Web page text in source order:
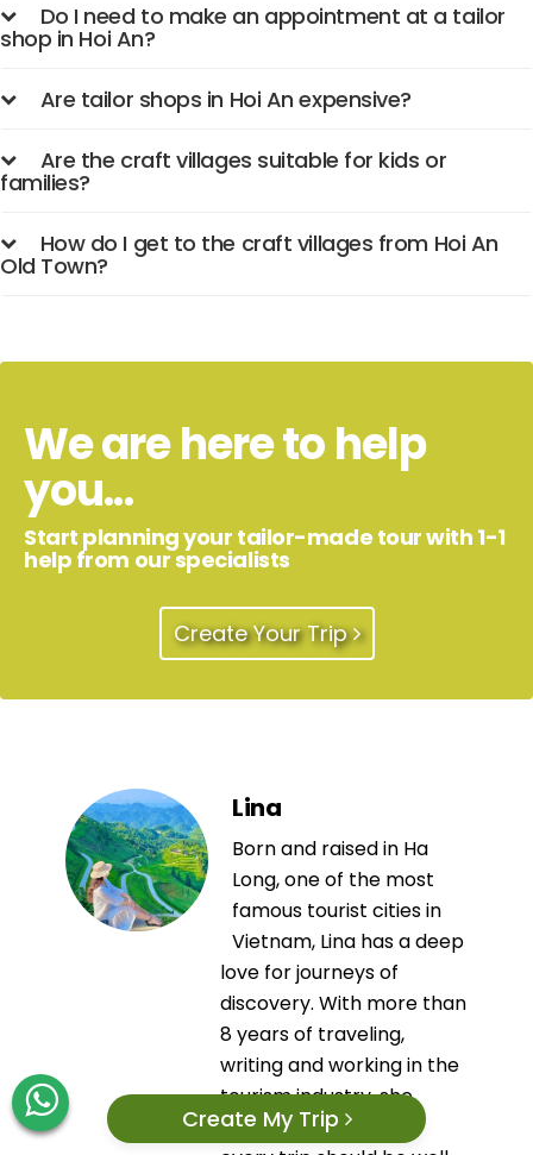
Do I need to make an appointment at a tailor
shop in Hoi An?
Are tailor shops in Hoi An expensive?
Are the craft villages suitable for kids or
families?
How do I get to the craft villages from Hoi An
Old Town?
We are here to help
you...
Start planning your tailor-made tour with 1-1
help from our specialists
Create Your Trip
Lina
Born and raised in Ha
Long, one of the most
famous tourist cities in
Vietnam, Lina has a deep
love for journeys of
discovery. With more than
8 years of traveling,
writing and working in the
tourism industry, she
always believes that
Create My Trip